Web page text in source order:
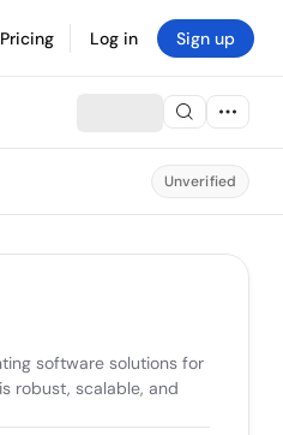
Pricing Log in Sign up
Unverified
software solutions for
robust, scalable, and